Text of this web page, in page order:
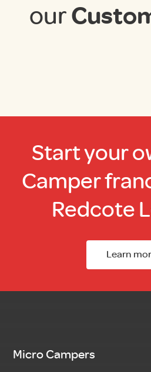
our
Start your
Camper
Redcote
Learn
Micro Campers